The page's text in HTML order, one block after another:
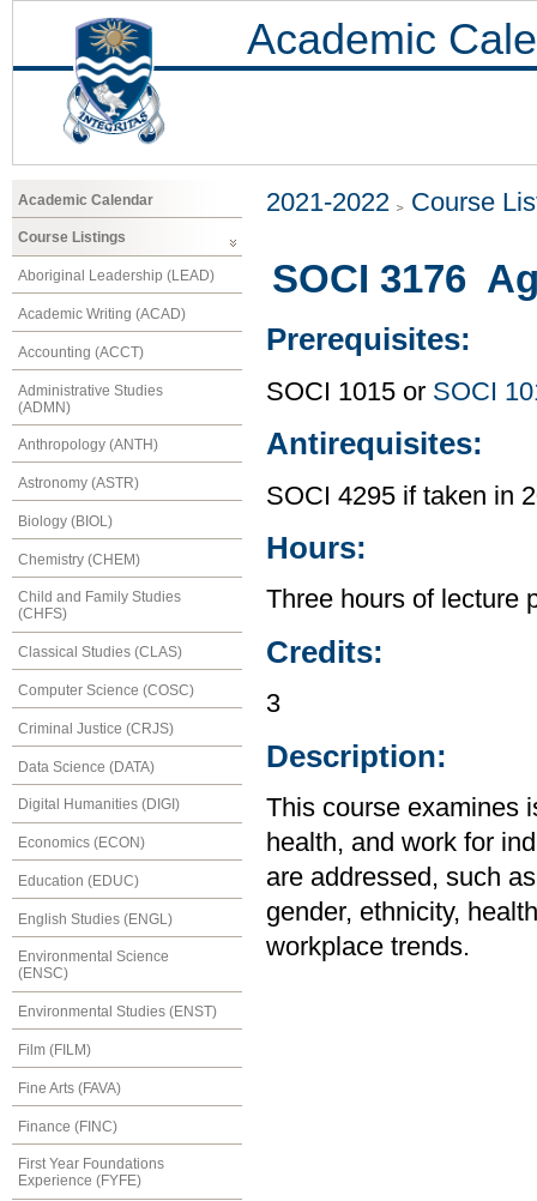
Academic
Academic Calendar
Course Listings
Aboriginal Leadership (LEAD)
Academic Writing (ACAD)
Accounting (ACCT)
Administrative Studies
(ADMN)
Anthropology (ANTH)
Astronomy (ASTR)
Biology (BIOL)
Chemistry (CHEM)
Child and Family Studies
(CHFS)
Classical Studies (CLAS)
Computer Science (COSC)
Criminal Justice (CRJS)
Data Science (DATA)
Digital Humanities (DIGI)
Economics (ECON)
Education (EDUC)
English Studies (ENGL)
Environmental Science
(ENSC)
Environmental Studies (ENST)
Film (FILM)
Fine Arts (FAVA)
Finance (FINC)
First Year Foundations
Experience (FYFE)
2021-2022 Course
SOCI 3176
Prerequisites:
SOCI 1015 or SOCI
Antirequisites:
SOCI 4295 if taken in
Hours:
Three hours of lecture
Credits:
3
Description:
This course examines
health, and work for
are addressed, such
gender, ethnicity,
workplace trends.